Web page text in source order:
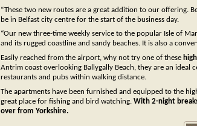
“These two new routes are a great addition to our offering.
be in Belfast city centre for the start of the business day.
“Our new three-time weekly service to the popular Isle of
and its rugged coastline and sandy beaches. It is also a
Easily reached from the airport, why not try one of these
Antrim coast overlooking Ballygally Beach, they are an ideal
restaurants and pubs within walking distance.
The apartments have been furnished and equipped to the
great place for fishing and bird watching. With 2-night
over from Yorkshire.